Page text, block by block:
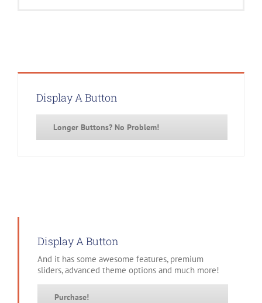
Display A Button
Longer Buttons? No Problem!
Display A Button
And it has some awesome features, premium
sliders, advanced theme options and much more!
Purchase!